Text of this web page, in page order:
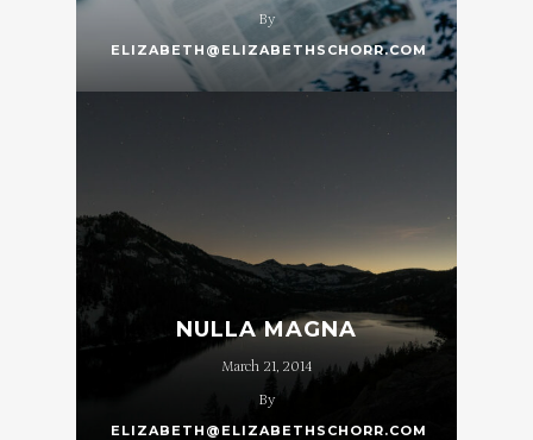
By
ELIZABETH@ELIZABETHSCHORR.COM
NULLA MAGNA
March 21, 2014
By
ELIZABETH@ELIZABETHSCHORR.COM